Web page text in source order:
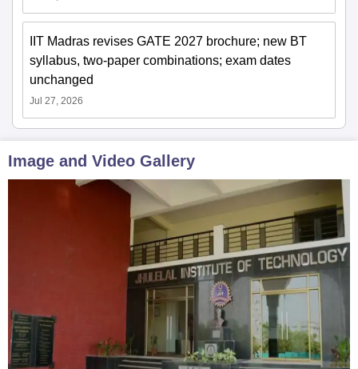
IIT Madras revises GATE 2027 brochure; new BT
syllabus, two-paper combinations; exam dates
unchanged
Jul 27, 2026
Image and Video Gallery